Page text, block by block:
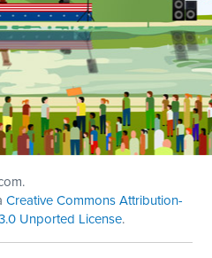
Creative Commons Attribution-
Unported License.